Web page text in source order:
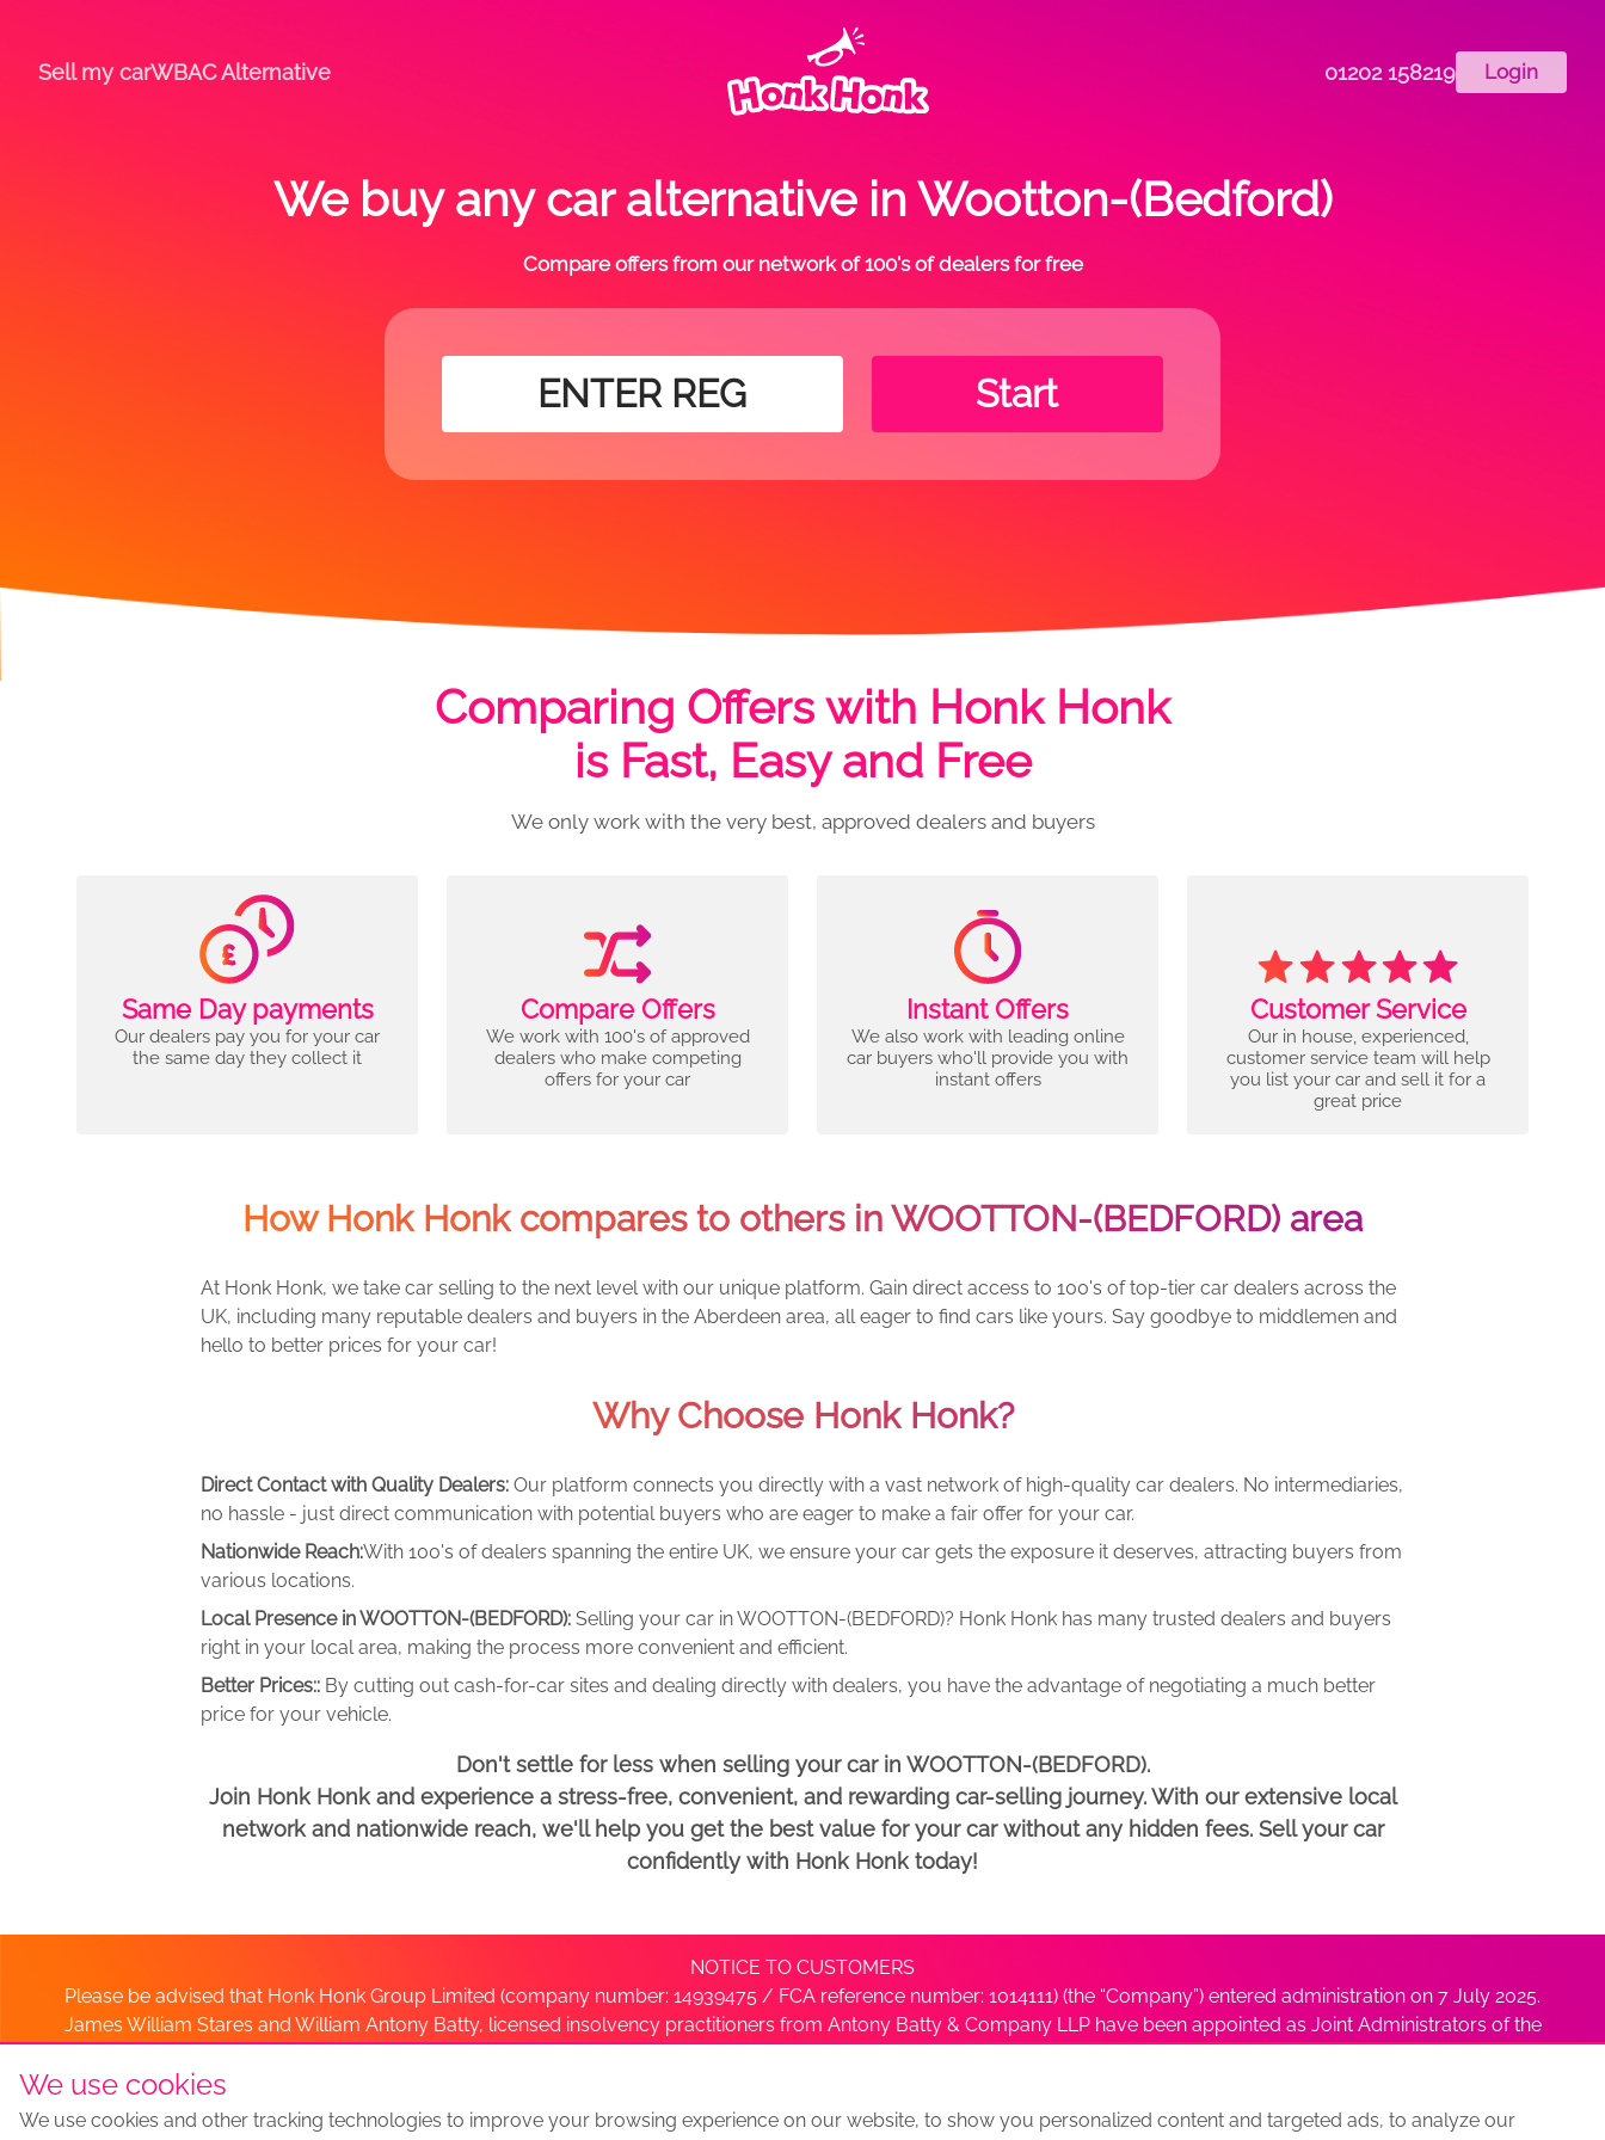
Sell my carWBAC Alternative 01202 158219 Login
We buy any car alternative in Wootton-(Bedford)
Compare offers from our network of 100's of dealers for free
Start
Comparing Offers with Honk Honk
is Fast, Easy and Free
We only work with the very best, approved dealers and buyers
Same Day payments
Our dealers pay you for your car
the same day they collect it
Compare Offers
We work with 100's of approved
dealers who make competing
offers for your car
Instant Offers
We also work with leading online
car buyers who'll provide you with
instant offers
Customer Service
Our in house, experienced,
customer service team will help
you list your car and sell it for a
great price
How Honk Honk compares to others in WOOTTON-(BEDFORD) area
At Honk Honk, we take car selling to the next level with our unique platform. Gain direct access to 100's of top-tier car dealers across the
UK, including many reputable dealers and buyers in the Aberdeen area, all eager to find cars like yours. Say goodbye to middlemen and
hello to better prices for your car!
Why Choose Honk Honk?
Direct Contact with Quality Dealers: Our platform connects you directly with a vast network of high-quality car dealers. No intermediaries,
no hassle - just direct communication with potential buyers who are eager to make a fair offer for your car.
Nationwide Reach:With 100's of dealers spanning the entire UK, we ensure your car gets the exposure it deserves, attracting buyers from
various locations.
Local Presence in WOOTTON-(BEDFORD): Selling your car in WOOTTON-(BEDFORD)? Honk Honk has many trusted dealers and buyers
right in your local area, making the process more convenient and efficient.
Better Prices:: By cutting out cash-for-car sites and dealing directly with dealers, you have the advantage of negotiating a much better
price for your vehicle.
Don't settle for less when selling your car in WOOTTON-(BEDFORD).
Join Honk Honk and experience a stress-free, convenient, and rewarding car-selling journey. With our extensive local
network and nationwide reach, we'll help you get the best value for your car without any hidden fees. Sell your car
confidently with Honk Honk today!
NOTICE TO CUSTOMERS
Please be advised that Honk Honk Group Limited (company number: 14939475 / FCA reference number: 1014111) (the “Company”) entered administration on 7 July 2025.
James William Stares and William Antony Batty, licensed insolvency practitioners from Antony Batty & Company LLP have been appointed as Joint Administrators of the
Sell my carSell My Car Locations We Buy Any Car AlternativeWe Buy Any Car Alternative LocationsNewsPrivacyTermsSitemap
We use cookies
We use cookies and other tracking technologies to improve your browsing experience on our website, to show you personalized content and targeted ads, to analyze our